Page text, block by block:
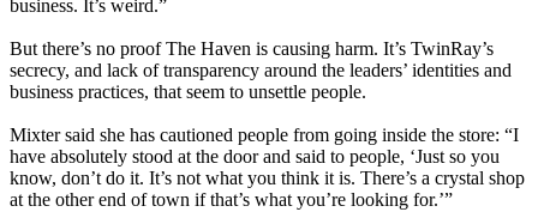
business. It’s weird.”
But there’s no proof The Haven is causing harm. It’s TwinRay’s
secrecy, and lack of transparency around the leaders’ identities and
business practices, that seem to unsettle people.
Mixter said she has cautioned people from going inside the store: “I
have absolutely stood at the door and said to people, ‘Just so you
know, don’t do it. It’s not what you think it is. There’s a crystal shop
at the other end of town if that’s what you’re looking for.’”